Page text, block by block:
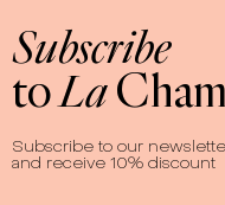
Subscribe
toLa
Subscribe to our
and receive 10% discount